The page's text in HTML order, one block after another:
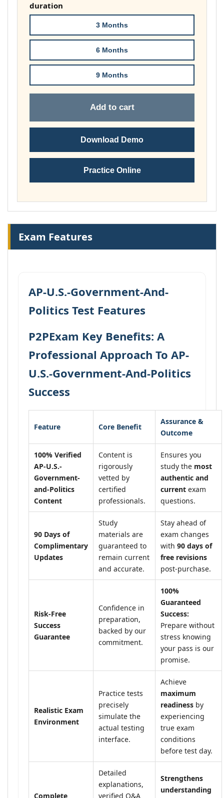
duration
3 Months
6 Months
9 Months
Add to cart
Download Demo
Practice Online
Exam Features
AP-U.S.-Government-And-
Politics Test Features
P2PExam Key Benefits: A
Professional Approach To AP-
U.S.-Government-And-Politics
Success
Feature Core Benefit
Assurance &
Outcome
100% Verified
AP-U.S.-
Government-
and-Politics
Content
Content is
rigorously
vetted by
certified
professionals.
Ensures you
study the most
authentic and
current exam
questions.
90 Days of
Complimentary
Updates
Study
materials are
guaranteed to
remain current
and accurate.
Stay ahead of
exam changes
with 90 days of
free revisions
post-purchase.
Risk-Free
Success
Guarantee
Confidence in
preparation,
backed by our
commitment.
100%
Guaranteed
Success:
Prepare without
stress knowing
your pass is our
promise.
Realistic Exam
Environment
Practice tests
precisely
simulate the
actual testing
interface.
Achieve
maximum
readiness by
experiencing
true exam
conditions
before test day.
Complete
Detailed
explanations,
verified Q&A
Strengthens
understanding